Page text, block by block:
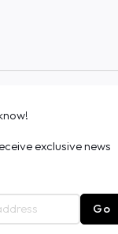
exclusive news
Go